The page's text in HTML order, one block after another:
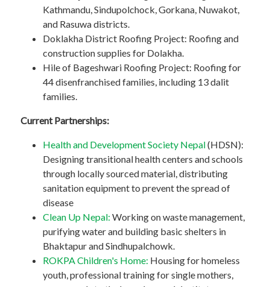
Kathmandu, Sindupolchock, Gorkana, Nuwakot,
and Rasuwa districts.
Doklakha District Roofing Project: Roofing and
construction supplies for Dolakha.
Hile of Bageshwari Roofing Project: Roofing for
44 disenfranchised families, including 13 dalit
families.
Current Partnerships:
Health and Development Society Nepal(HDSN):
Designing transitional health centers and schools
through locally sourced material, distributing
sanitation equipment to prevent the spread of
disease
Clean Up Nepal: Working on waste management,
purifying water and building basic shelters in
Bhaktapur and Sindhupalchowk.
ROKPA Children's Home: Housing for homeless
youth, professional training for single mothers,